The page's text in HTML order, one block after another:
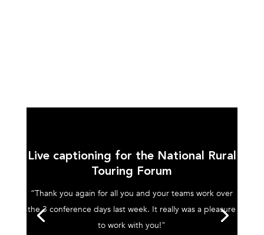
Live captioning for the National Rural
Touring Forum
“Thank you again for all you and your teams work over
the 3 conference days last week. It really was a pleasure
to work with you!"